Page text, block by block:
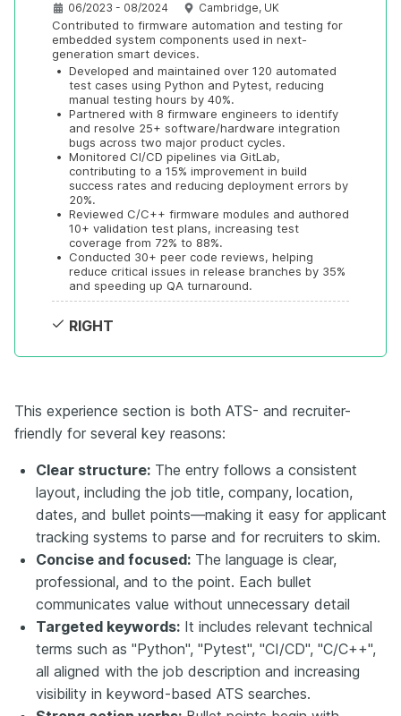
06/2023 - 08/2024 Cambridge, UK
Contributed to firmware automation and testing for
embedded system components used in next-
generation smart devices.
• Developed and maintained over 120 automated
test cases using Python and Pytest, reducing
manual testing hours by 40%.
• Partnered with 8 firmware engineers to identify
and resolve 25+ software/hardware integration
bugs across two major product cycles.
• Monitored CI/CD pipelines via GitLab,
contributing to a 15% improvement in build
success rates and reducing deployment errors by
20%.
• Reviewed C/C++ firmware modules and authored
10+ validation test plans, increasing test
coverage from 72% to 88%.
•
Conducted 30+ peer code reviews, helping
reduce critical issues in release branches by 35%
and speeding up QA turnaround.
RIGHT
This experience section is both ATS- and recruiter-
friendly for several key reasons:
Clear structure: The entry follows a consistent
layout, including the job title, company, location,
dates, and bullet points—making it easy for applicant
tracking systems to parse and for recruiters to skim.
Concise and focused: The language is clear,
professional, and to the point. Each bullet
communicates value without unnecessary detail
Targeted keywords: It includes relevant technical
terms such as "Python", "Pytest", "CI/CD", "C/C++",
all aligned with the job description and increasing
visibility in keyword-based ATS searches.